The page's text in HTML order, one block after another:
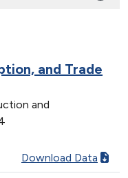
and Trade
and
Download Data